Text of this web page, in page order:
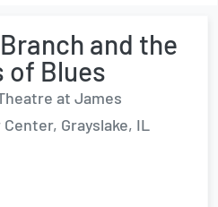
and the
of Blues
at James
Grayslake, IL